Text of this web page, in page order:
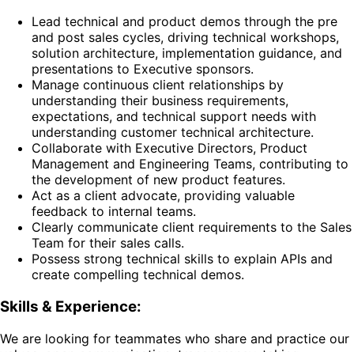
Lead technical and product demos through the pre
and post sales cycles, driving technical workshops,
solution architecture, implementation guidance, and
presentations to Executive sponsors.
Manage continuous client relationships by
understanding their business requirements,
expectations, and technical support needs with
understanding customer technical architecture.
Collaborate with Executive Directors, Product
Management and Engineering Teams, contributing to
the development of new product features.
Act as a client advocate, providing valuable
feedback to internal teams.
Clearly communicate client requirements to the Sales
Team for their sales calls.
Possess strong technical skills to explain APIs and
create compelling technical demos.
Skills & Experience:
We are looking for teammates who share and practice our